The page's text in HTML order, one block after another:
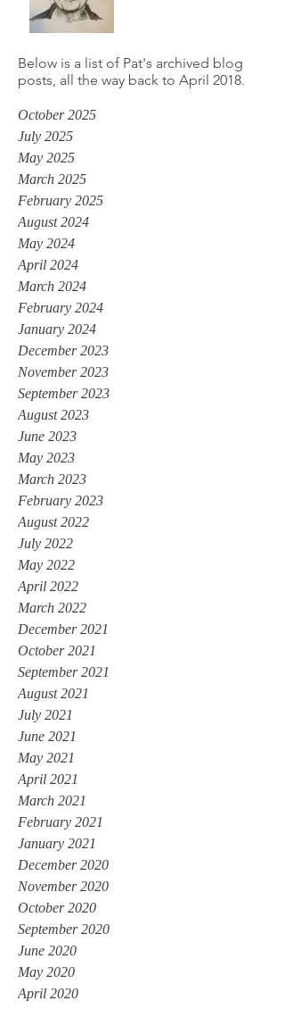
Below is a list of Pat's archived blog
posts, all the way back to April 2018.
October 2025
July 2025
May 2025
March 2025
February 2025
August 2024
May 2024
April 2024
March 2024
February 2024
January 2024
December 2023
November 2023
September 2023
August 2023
June 2023
May 2023
March 2023
February 2023
August 2022
July 2022
May 2022
April 2022
March 2022
December 2021
October 2021
September 2021
August 2021
July 2021
June 2021
May 2021
April 2021
March 2021
February 2021
January 2021
December 2020
November 2020
October 2020
September 2020
June 2020
May 2020
April 2020